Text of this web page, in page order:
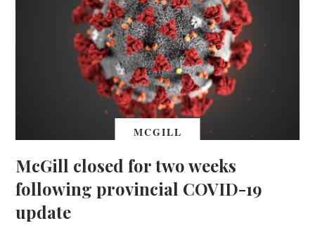
MCGILL
McGill closed for two weeks
following provincial COVID-19
update